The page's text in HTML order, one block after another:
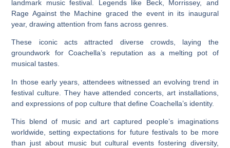
landmark music festival. Legends like Beck, Morrissey, and
Rage Against the Machine graced the event in its inaugural
year, drawing attention from fans across genres.
These iconic acts attracted diverse crowds, laying the
groundwork for Coachella’s reputation as a melting pot of
musical tastes.
In those early years, attendees witnessed an evolving trend in
festival culture. They have attended concerts, art installations,
and expressions of pop culture that define Coachella’s identity.
This blend of music and art captured people’s imaginations
worldwide, setting expectations for future festivals to be more
than just about music but cultural events fostering diversity,